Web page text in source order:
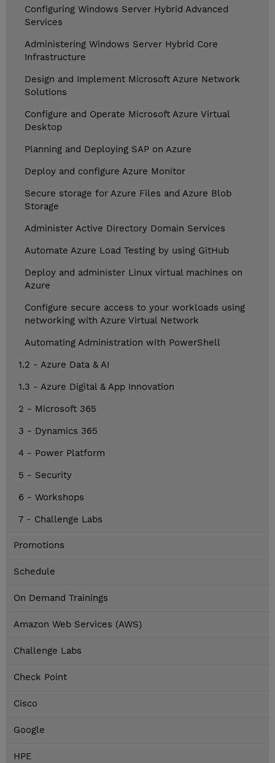
Configuring Windows Server Hybrid Advanced
Services
Administering Windows Server Hybrid Core
Infrastructure
Design and Implement Microsoft Azure Network
Solutions
Configure and Operate Microsoft Azure Virtual
Desktop
Planning and Deploying SAP on Azure
Deploy and configure Azure Monitor
Secure storage for Azure Files and Azure Blob
Storage
Administer Active Directory Domain Services
Automate Azure Load Testing by using GitHub
Deploy and administer Linux virtual machines on
Azure
Configure secure access to your workloads using
networking with Azure Virtual Network
Automating Administration with PowerShell
1.2 - Azure Data & AI
1.3 - Azure Digital & App Innovation
2 - Microsoft 365
3 - Dynamics 365
4 - Power Platform
5 - Security
6 - Workshops
7 - Challenge Labs
Promotions
Schedule
On Demand Trainings
Amazon Web Services (AWS)
Challenge Labs
Check Point
Cisco
Google
HPE